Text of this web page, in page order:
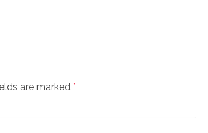
are marked *